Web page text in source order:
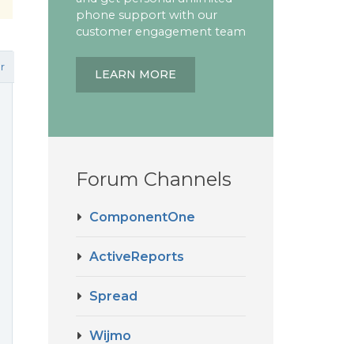
phone support with our
customer engagement team
LEARN MORE
Forum Channels
ComponentOne
ActiveReports
Spread
Wijmo